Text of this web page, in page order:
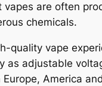
are often
chemicals.
quality vape
as adjustable
America